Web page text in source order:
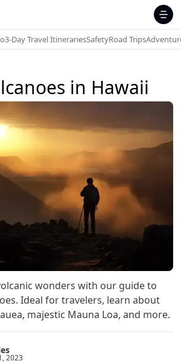
3-Day Travel ItinerariesSafetyRoad Trips
in Hawaii
wonders with our guide to
Ideal for travelers, learn about
majestic Mauna Loa, and more.
2023